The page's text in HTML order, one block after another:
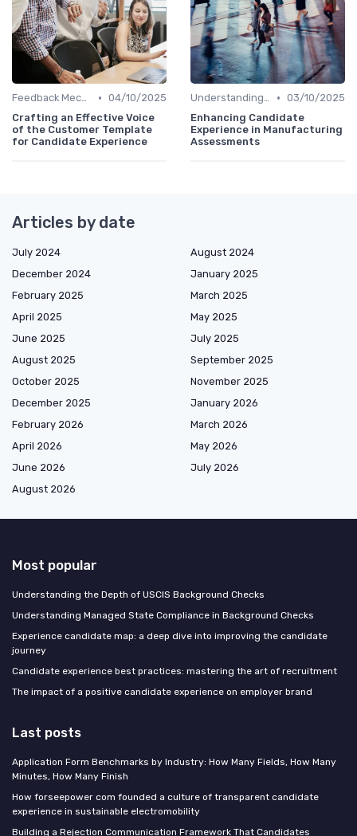
Feedback Mechanisms • 04/10/2025
Crafting an Effective Voice
of the Customer Template
for Candidate Experience
Understanding Candidate Needs • 03/10/2025
Enhancing Candidate
Experience in Manufacturing
Assessments
Articles by date
July 2024
August 2024
December 2024
January 2025
February 2025
March 2025
April 2025
May 2025
June 2025
July 2025
August 2025
September 2025
October 2025
November 2025
December 2025
January 2026
February 2026
March 2026
April 2026
May 2026
June 2026
July 2026
August 2026
Most popular
Understanding the Depth of USCIS Background Checks
Understanding Managed State Compliance in Background Checks
Experience candidate map: a deep dive into improving the candidate
journey
Candidate experience best practices: mastering the art of recruitment
The impact of a positive candidate experience on employer brand
Last posts
Application Form Benchmarks by Industry: How Many Fields, How Many
Minutes, How Many Finish
How forseepower com founded a culture of transparent candidate
experience in sustainable electromobility
Building a Rejection Communication Framework That Candidates